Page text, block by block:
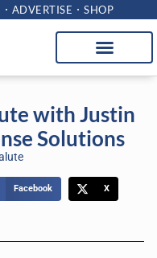
ADVERTISE SHOP
with Justin
Solutions
Facebook X